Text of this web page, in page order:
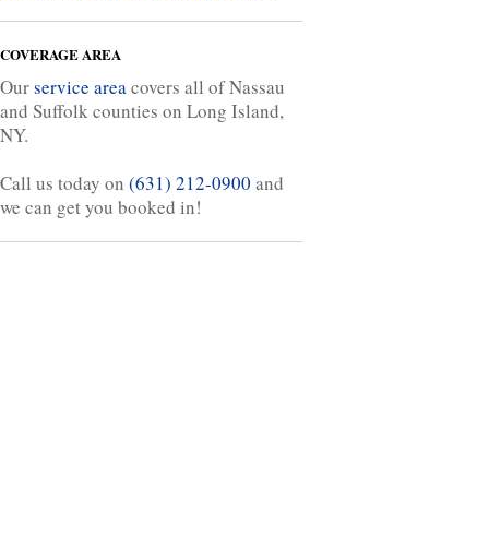
COVERAGE AREA
Ourservice areacovers all of Nassau
and Suffolk counties on Long Island,
NY.
Call us today on (631) 212-0900 and
we can get you booked in!